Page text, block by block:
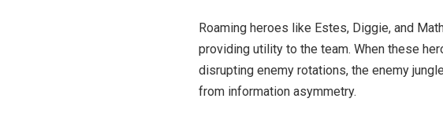
Roaming heroes like Estes, Diggie, and
providing utility to the team. When these
disrupting enemy rotations, the enemy
from information asymmetry.